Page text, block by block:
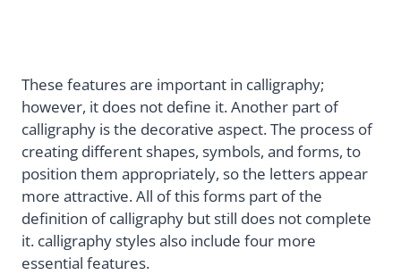
These features are important in calligraphy;
however, it does not define it. Another part of
calligraphy is the decorative aspect. The process of
creating different shapes, symbols, and forms, to
position them appropriately, so the letters appear
more attractive. All of this forms part of the
definition of calligraphy but still does not complete
it. calligraphy styles also include four more
essential features.